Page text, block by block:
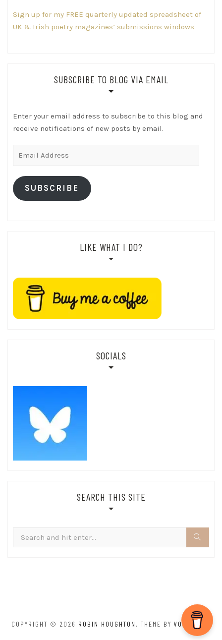
Sign up for my FREE quarterly updated spreadsheet of
UK & Irish poetry magazines’ submissions windows
SUBSCRIBE TO BLOG VIA EMAIL
Enter your email address to subscribe to this blog and
receive notifications of new posts by email.
SUBSCRIBE
LIKE WHAT I DO?
SOCIALS
SEARCH THIS SITE
for:
COPYRIGHT © 2026 ROBIN HOUGHTON . THEME BY VOLTHEMES